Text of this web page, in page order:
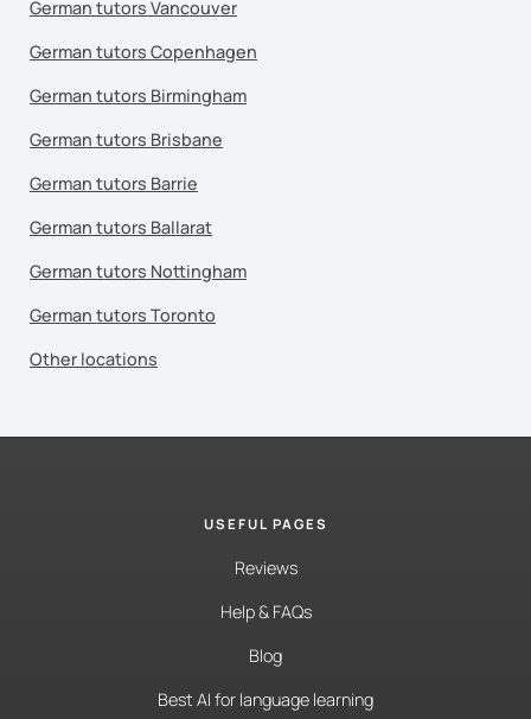
German tutors Vancouver
German tutors Copenhagen
German tutors Birmingham
German tutors Brisbane
German tutors Barrie
German tutors Ballarat
German tutors Nottingham
German tutors Toronto
Other locations
USEFUL PAGES
Reviews
Help & FAQs
Blog
Best AI for language learning